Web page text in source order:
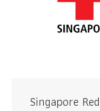
Singapore